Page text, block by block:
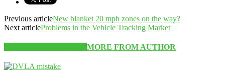
Previous articleNew blanket 20 mph zones on the way?
Next articleProblems in the Vehicle Tracking Market
MORE FROM AUTHOR